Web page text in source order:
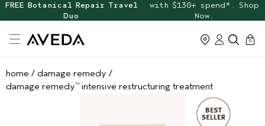
FREE Botanical Repair Travel
Duo
with $130+ spend*. Shop
Now.
cart
0
home / damage remedy /
damage remedy™ intensive restructuring treatment